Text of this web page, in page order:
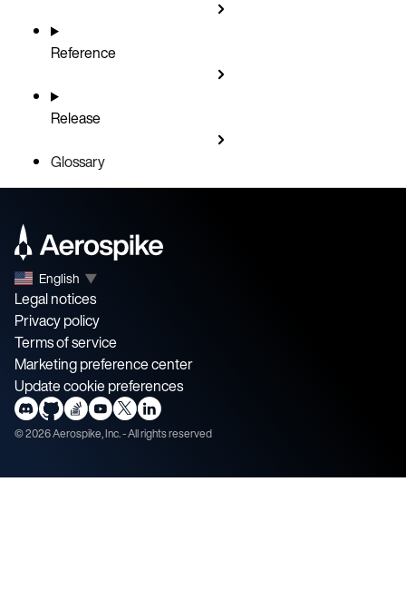
Reference
Release
Glossary
English ▼
Legal notices
Privacy policy
Terms of service
Marketing preference center
Update cookie preferences
©2026Aerospike, Inc. - All rights reserved